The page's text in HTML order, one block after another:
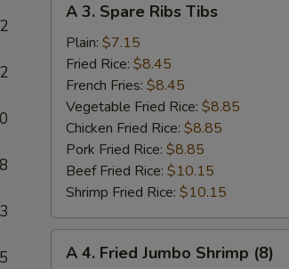
8
3
5
Spare
Ribs
Tibs
A 3. Spare Ribs Tibs
Plain: $7.15
Fried Rice: $8.45
French Fries: $8.45
Vegetable Fried Rice: $8.85
Chicken Fried Rice: $8.85
Pork Fried Rice: $8.85
Beef Fried Rice: $10.15
Shrimp Fried Rice: $10.15
A 4. Fried Jumbo Shrimp (8)